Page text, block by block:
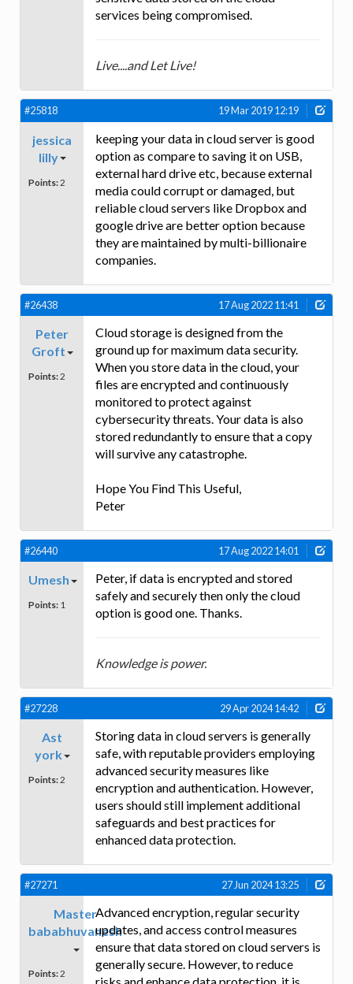
services being compromised.
Live....and Let Live!
#25818 19 Mar 2019 12:19
jessica
lilly
Points: 2
keeping your data in cloud server is good
option as compare to saving it on USB,
external hard drive etc, because external
media could corrupt or damaged, but
reliable cloud servers like Dropbox and
google drive are better option because
they are maintained by multi-billionaire
companies.
#26438 17 Aug 2022 11:41
Peter
Groft
Points: 2
Cloud storage is designed from the
ground up for maximum data security.
When you store data in the cloud, your
files are encrypted and continuously
monitored to protect against
cybersecurity threats. Your data is also
stored redundantly to ensure that a copy
will survive any catastrophe.
Hope You Find This Useful,
Peter
#26440 17 Aug 2022 14:01
Umesh
Points: 1
Peter, if data is encrypted and stored
safely and securely then only the cloud
option is good one. Thanks.
Knowledge is power.
#27228 29 Apr 2024 14:42
Ast
york
Points: 2
Storing data in cloud servers is generally
safe, with reputable providers employing
advanced security measures like
encryption and authentication. However,
users should still implement additional
safeguards and best practices for
enhanced data protection.
#27271 27 Jun 2024 13:25
Master
bababhuvanesh
Points: 2
Advanced encryption, regular security
updates, and access control measures
ensure that data stored on cloud servers is
generally secure. However, to reduce